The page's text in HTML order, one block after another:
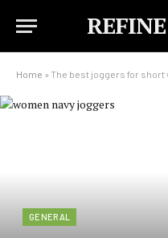
Home » The best joggers for short
GENERAL